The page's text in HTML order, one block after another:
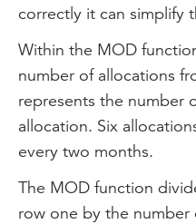
correctly it can simplify
Within the MOD
number of allocations
represents the number
allocation. Six
every two months.
The MOD function
row one by the